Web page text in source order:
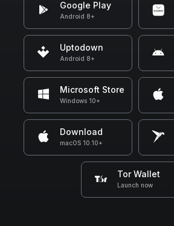
Google Play
Android 8+
Uptodown
Android 8+
Microsoft Store
Windows 10+
Download
macOS 10.10+
Tor Wallet
Launch now